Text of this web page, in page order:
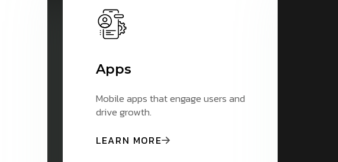
Apps
Mobile apps that engage users and
drive growth.
LEARN MORE